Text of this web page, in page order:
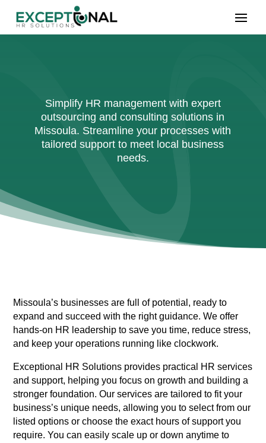
Simplify HR management with expert
outsourcing and consulting solutions in
Missoula. Streamline your processes with
tailored support to meet local business
needs.
Missoula’s businesses are full of potential, ready to
expand and succeed with the right guidance. We offer
hands-on HR leadership to save you time, reduce stress,
and keep your operations running like clockwork.
Exceptional HR Solutions provides practical HR services
and support, helping you focus on growth and building a
stronger foundation. Our services are tailored to fit your
business’s unique needs, allowing you to select from our
listed options or choose the exact hours of support you
require. You can easily scale up or down anytime to